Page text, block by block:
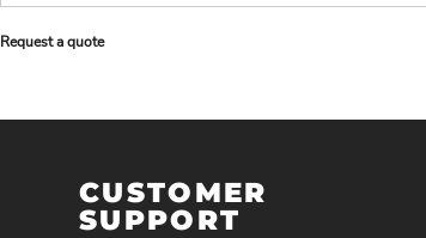
Request a quote
CUSTOMER
SUPPORT